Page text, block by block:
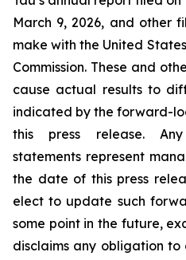
March 9, 2026, and other
make with the United
Commission. These and
cause actual results to
indicated by the forward-
this press release.
statements represent
the date of this press
elect to update such
some point in the future,
disclaims any obligation to